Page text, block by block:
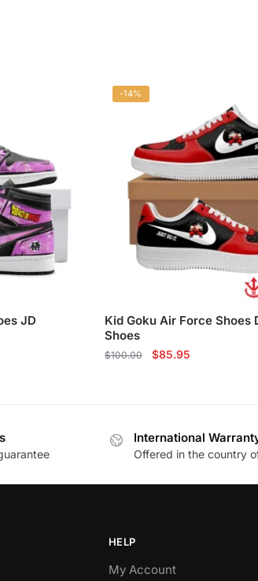
JD
-14%
Kid Goku Air Force Shoes
Shoes
$100.00
Original
$85.95Current
multiple
variants.
be
on
International
Offered in the country
HELP
My Account